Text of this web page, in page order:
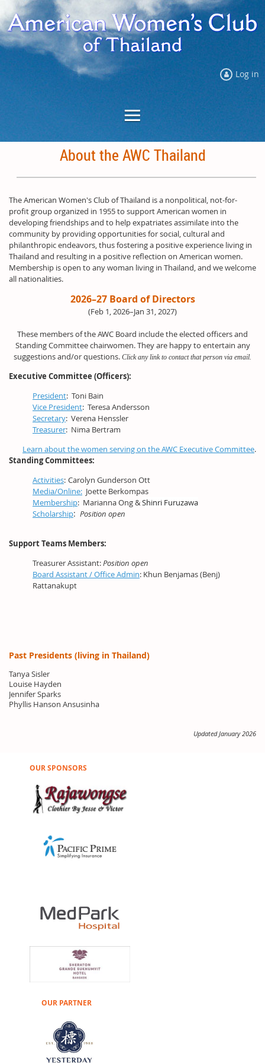
Log in
About the AWC Thailand
The American Women's Club of Thailand is a nonpolitical, not-for-
profit group organized in 1955 to support American women in
developing friendships and to help expatriates assimilate into the
community by providing opportunities for social, cultural and
philanthropic endeavors, thus fostering a positive experience living in
Thailand and resulting in a positive reflection on American women.
Membership is open to any woman living in Thailand, and we welcome
all nationalities.
2026–27 Board of Directors
(Feb 1, 2026–Jan 31, 2027)
These members of the AWC Board include the elected officers and
Standing Committee chairwomen. They are happy to entertain any
suggestions and/or questions. Click any link to contact that person via email.
Executive Committee (Officers):
President: Toni Bain
Vice President: Teresa Andersson
Secretary: Verena Henssler
Treasurer: Nima Bertram
Learn about the women serving on the AWC Executive Committee.
Standing Committees:
Activities: Carolyn Gunderson Ott
Media/Online: Joette Berkompas
Membership: Marianna Ong &Shinri Furuzawa
Scholarship: Position open
Support Teams Members:
Treasurer Assistant:Position open
Board Assistant / Office Admin: Khun Benjamas (Benj)
Rattanakupt
Past Presidents (living in Thailand)
Tanya Sisler
Louise Hayden
Jennifer Sparks
Phyllis Hanson Ansusinha
Updated January 2026
OUR SPONSORS
OUR PARTNER